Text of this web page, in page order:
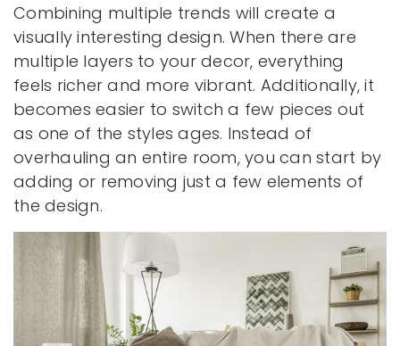
Combining multiple trends will create a
visually interesting design. When there are
multiple layers to your decor, everything
feels richer and more vibrant. Additionally, it
becomes easier to switch a few pieces out
as one of the styles ages. Instead of
overhauling an entire room, you can start by
adding or removing just a few elements of
the design.